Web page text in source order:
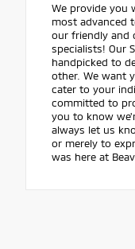
We provide you
most advanced
our friendly and
specialists! Our
handpicked to
other. We want
cater to your
committed to
you to know
always let us
or merely to
was here at